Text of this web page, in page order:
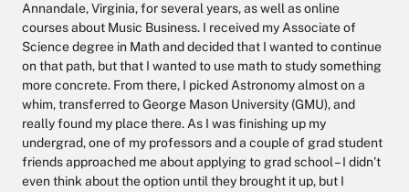
Annandale, Virginia, for several years, as well as online
courses about Music Business. I received my Associate of
Science degree in Math and decided that I wanted to continue
on that path, but that I wanted to use math to study something
more concrete. From there, I picked Astronomy almost on a
whim, transferred to George Mason University (GMU), and
really found my place there. As I was finishing up my
undergrad, one of my professors and a couple of grad student
friends approached me about applying to grad school – I didn’t
even think about the option until they brought it up, but I